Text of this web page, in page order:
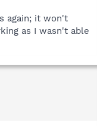
again; it won't
as I wasn't able